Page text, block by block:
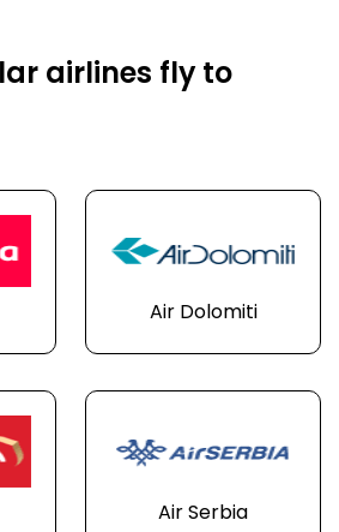
airlines fly to
Air Dolomiti
Air Serbia